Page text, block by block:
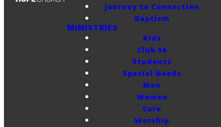
Journey to Connection
Baptism
MINISTRIES
Kids
Club 56
Students
Special Needs
Men
Women
Care
Worship